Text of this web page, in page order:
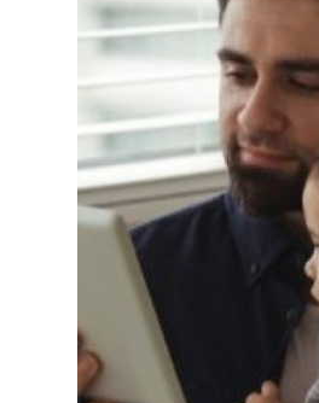
Top 10